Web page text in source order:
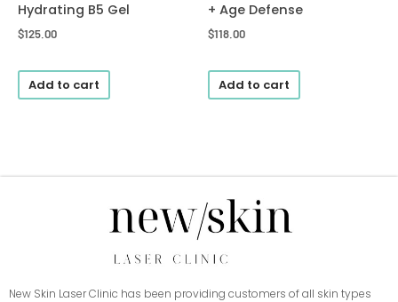
Hydrating B5 Gel
$125.00
Add to cart
+ Age Defense
$118.00
Add to cart
New Skin Laser Clinic has been providing customers of all skin types